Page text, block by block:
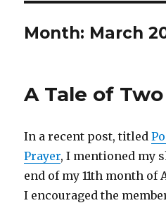
Month: March
A Tale of
In a recent post, titled
Prayer, I mentioned my
end of my 11th month of
I encouraged the